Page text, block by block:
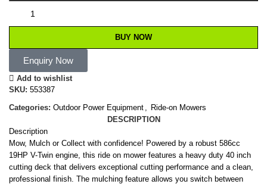
BUY NOW
Enquiry Now
Add to wishlist
SKU: 553387
Categories: Outdoor Power Equipment
Ride-on Mowers
DESCRIPTION
Description
Mow, Mulch or Collect with confidence! Powered by a robust 586cc
19HP V-Twin engine, this ride on mower features a heavy duty 40 inch
cutting deck that delivers exceptional cutting performance and a clean,
professional finish. The mulching feature allows you switch between